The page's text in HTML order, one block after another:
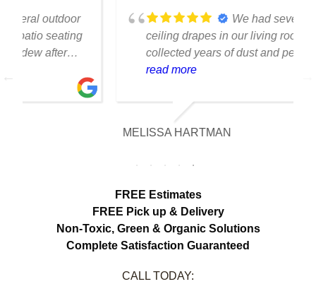
We had several floor-to-
ceiling drapes in our living room that had
collected years of dust and pet hair. The
cleaning team was professional, careful
with the fabric and the results exceeded
our expectations. The curtains look
We appreciated the attention to detail and
MELISSA HARTMAN
FREE Estimates
FREE Pick up & Delivery
Non-Toxic, Green & Organic Solutions
Complete Satisfaction Guaranteed
CALL TODAY: